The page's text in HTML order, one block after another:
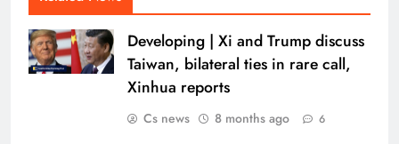
Developing | Xi and Trump discuss
Taiwan, bilateral ties in rare call,
Xinhua reports
Cs news 8 months ago 6